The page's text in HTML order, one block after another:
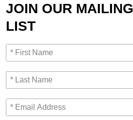
JOIN OUR MAILING
LIST